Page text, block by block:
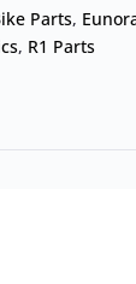
Parts,
, R1 Parts